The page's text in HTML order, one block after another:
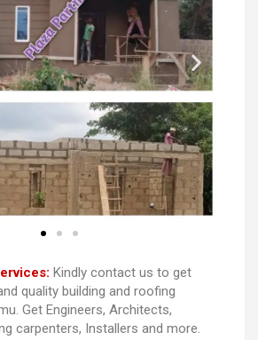
Kindly contact us to get
quality building and roofing
Get Engineers, Architects,
carpenters, Installers and more.